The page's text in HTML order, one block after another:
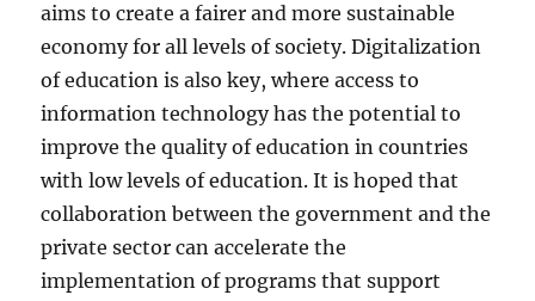
aims to create a fairer and more sustainable
economy for all levels of society. Digitalization
of education is also key, where access to
information technology has the potential to
improve the quality of education in countries
with low levels of education. It is hoped that
collaboration between the government and the
private sector can accelerate the
implementation of programs that support